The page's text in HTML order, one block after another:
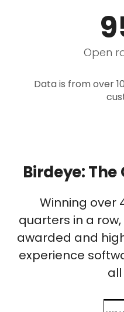
Open
Data is from over
Birdeye: The
Winning over
quarters in a
awarded and
experience
all